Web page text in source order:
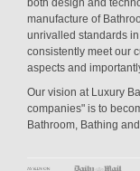
manufacture of
unrivalled standards
consistently meet our
aspects and
Our vision at Luxury
companies" is to
Bathroom, Bathing